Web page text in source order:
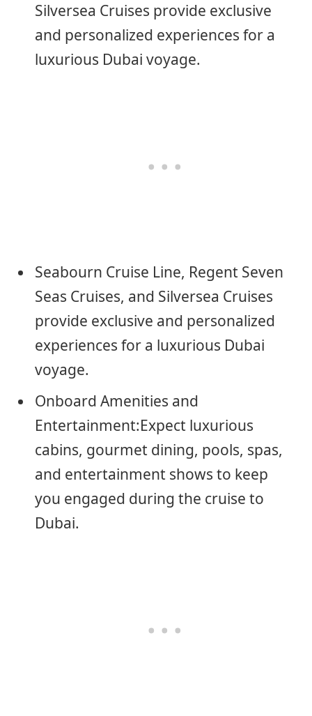
Silversea Cruises provide exclusive
and personalized experiences for a
luxurious Dubai voyage.
Seabourn Cruise Line, Regent Seven
Seas Cruises, and Silversea Cruises
provide exclusive and personalized
experiences for a luxurious Dubai
voyage.
Onboard Amenities and
Entertainment:Expect luxurious
cabins, gourmet dining, pools, spas,
and entertainment shows to keep
you engaged during the cruise to
Dubai.